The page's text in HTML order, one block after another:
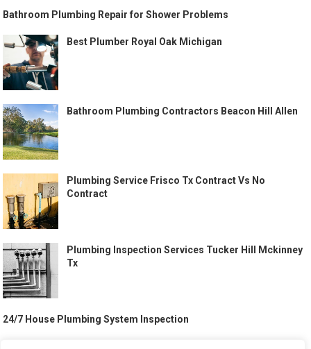
Bathroom Plumbing Repair for Shower Problems
Best Plumber Royal Oak Michigan
Bathroom Plumbing Contractors Beacon Hill Allen
Plumbing Service Frisco Tx Contract Vs No
Contract
Plumbing Inspection Services Tucker Hill Mckinney
Tx
24/7 House Plumbing System Inspection